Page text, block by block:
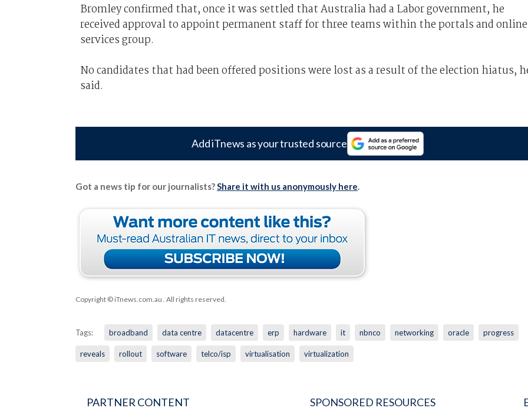
Bromley confirmed that, once it was settled that Australia had a Labor government, he
received approval to appoint permanent staff for three teams within the portals and online
services group.
No candidates that had been offered positions were lost as a result of the election hiatus,
said.
Add iTnews as your trusted source
Got a news tip for our journalists?Share it with us anonymously here.
Copyright © iTnews.com.au . All rights reserved.
Tags: broadband data centre datacentre erp hardware it nbnco networking oracle progress
reveals rollout software telco/isp virtualisation virtualization
PARTNER CONTENT SPONSORED RESOURCES